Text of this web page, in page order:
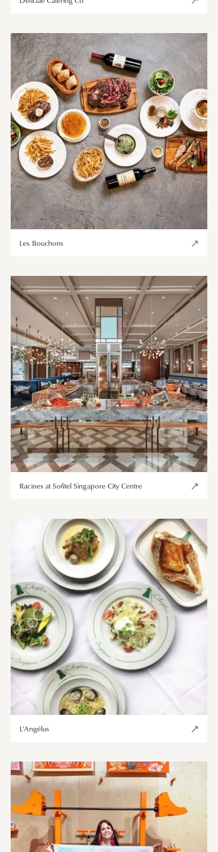
Les Bouchons
Racines at Sofitel Singapore City Centre
L’Angélus